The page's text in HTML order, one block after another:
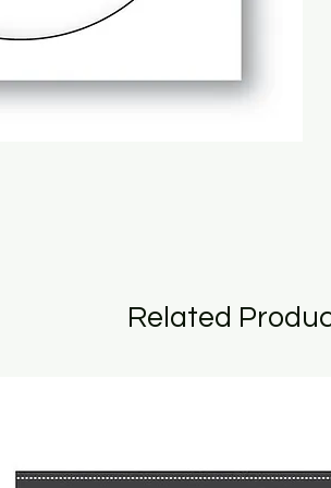
Related